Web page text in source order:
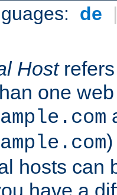
de
Hostrefers
one
hosts can
have a